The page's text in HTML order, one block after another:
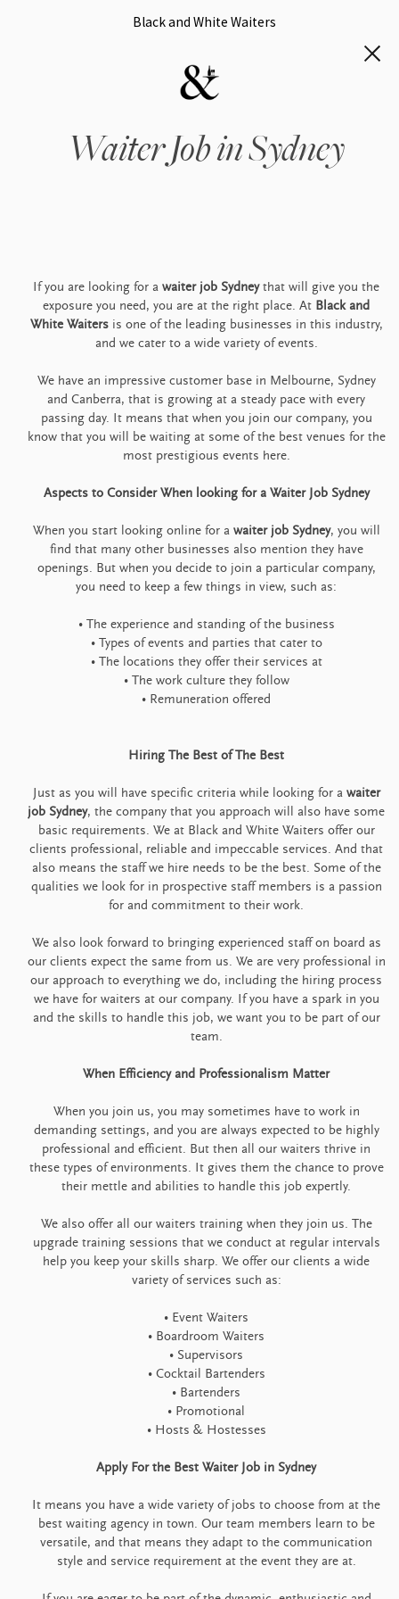
Black and White Waiters
Waiter Job in Sydney
If you are looking for a waiter job Sydneythat will give you the
exposure you need, you are at the right place. At Black and
White Waitersis one of the leading businesses in this industry,
and we cater to a wide variety of events.
We have an impressive customer base in Melbourne, Sydney
and Canberra, that is growing at a steady pace with every
passing day. It means that when you join our company, you
know that you will be waiting at some of the best venues for the
most prestigious events here.
Aspects to Consider When looking for a Waiter Job Sydney
When you start looking online for a waiter job Sydney, you will
find that many other businesses also mention they have
openings. But when you decide to join a particular company,
you need to keep a few things in view, such as:
• The experience and standing of the business
• Types of events and parties that cater to
• The locations they offer their services at
• The work culture they follow
• Remuneration offered
Hiring The Best of The Best
Just as you will have specific criteria while looking for a waiter
job Sydney, the company that you approach will also have some
basic requirements. We at Black and White Waiters offer our
clients professional, reliable and impeccable services. And that
also means the staff we hire needs to be the best. Some of the
qualities we look for in prospective staff members is a passion
for and commitment to their work.
We also look forward to bringing experienced staff on board as
our clients expect the same from us. We are very professional in
our approach to everything we do, including the hiring process
we have for waiters at our company. If you have a spark in you
and the skills to handle this job, we want you to be part of our
team.
When Efficiency and Professionalism Matter
When you join us, you may sometimes have to work in
demanding settings, and you are always expected to be highly
professional and efficient. But then all our waiters thrive in
these types of environments. It gives them the chance to prove
their mettle and abilities to handle this job expertly.
We also offer all our waiters training when they join us. The
upgrade training sessions that we conduct at regular intervals
help you keep your skills sharp. We offer our clients a wide
variety of services such as:
• Event Waiters
• Boardroom Waiters
• Supervisors
• Cocktail Bartenders
• Bartenders
• Promotional
• Hosts & Hostesses
Apply For the Best Waiter Job in Sydney
It means you have a wide variety of jobs to choose from at the
best waiting agency in town. Our team members learn to be
versatile, and that means they adapt to the communication
style and service requirement at the event they are at.